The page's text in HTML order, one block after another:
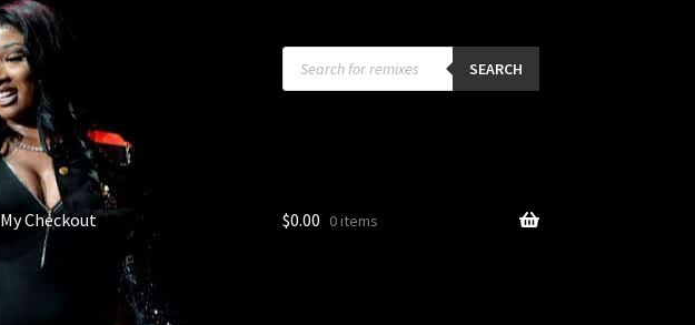
Products
search SEARCH
My Checkout $0.00 0 items